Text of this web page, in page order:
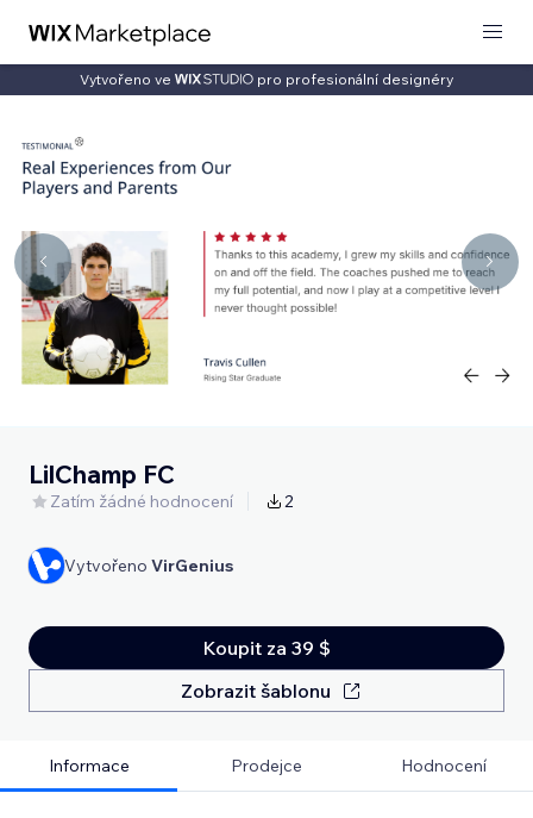
Vytvořeno ve pro profesionální designéry
LilChamp FC
Zatím žádné hodnocení 2
Vytvořeno VirGenius
Koupit za 39 $
Zobrazit šablonu
Informace Prodejce Hodnocení